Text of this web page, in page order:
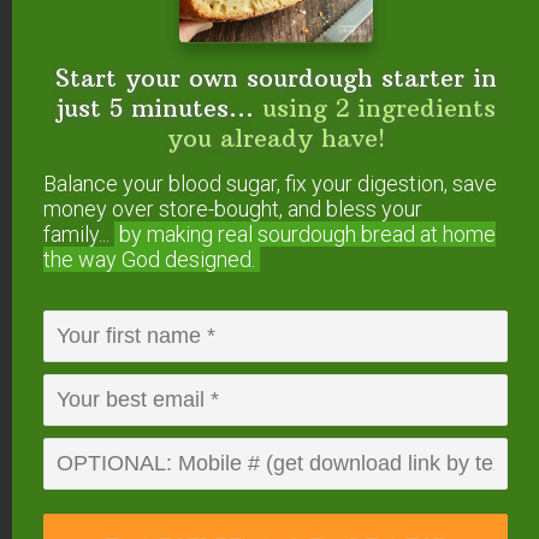
Saturated Fat 4g
Cholesterol24mg
104mg
Carbohydrates11g
4%
Sugar 12g
13%
16%
Calcium 267mg
27%
Iron1mg 6%
* Percent Daily Values are based on a 2000 calorie
diet.
Have you made yogurt
in the Instant Pot? How
did it turn out? Are you
going to try this
method?
Start your own sourdough starter in
just 5 minutes... using 2 ingredients
you already have!
Balance your blood sugar, fix your digestion, save
money over store-bought, and bless your
family...
by making real sourdough bread at home
the way God designed.